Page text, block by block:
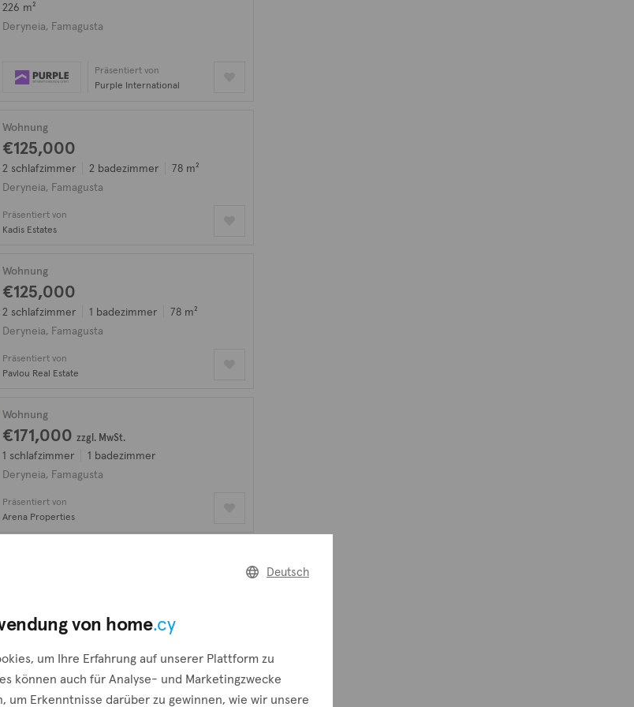
226 m²
Deryneia, Famagusta
Präsentiert von
Purple International
Wohnung
€125,000
2 schlafzimmer 2 badezimmer
78 m²
Deryneia, Famagusta
Präsentiert von
Kadis Estates
Wohnung
€125,000
2 schlafzimmer 1 badezimmer
78 m²
Deryneia, Famagusta
Präsentiert von
Pavlou Real Estate
Wohnung
€171,000 zzgl. MwSt.
1 schlafzimmer
1 badezimmer
Deryneia, Famagusta
Präsentiert von
Arena Properties
Deryneia, Famagusta
Arena Properties
Wohnung
Deutsch
von home.cy
um Ihre Erfahrung auf unserer Plattform zu
können auch für Analyse- und Marketingzwecke
um Erkenntnisse darüber zu gewinnen, wie wir unsere